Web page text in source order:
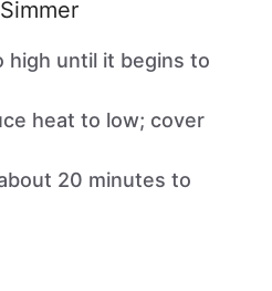
high until it begins to
heat to low; cover
20 minutes to